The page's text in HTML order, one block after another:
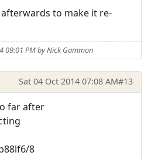
to make it re-
09:01 PM by Nick Gammon
Sat 04 Oct 2014 07:08 AM#13
far after
8